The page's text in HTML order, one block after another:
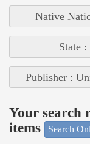
Native
State :
Publisher :
Your search
items
Search